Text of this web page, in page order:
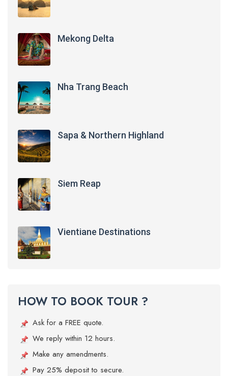
Mekong Delta
Nha Trang Beach
Sapa & Northern Highland
Siem Reap
Vientiane Destinations
HOW TO BOOK TOUR ?
Ask for a FREE quote.
We reply within 12 hours.
Make any amendments.
Pay 25% deposit to secure.